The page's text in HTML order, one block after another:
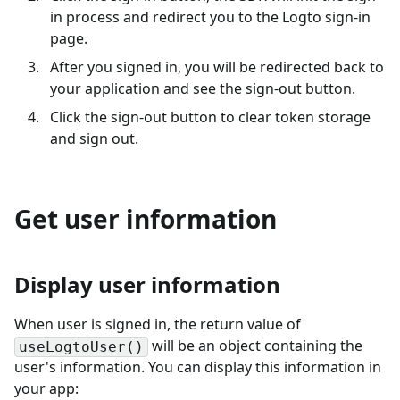
in process and redirect you to the Logto sign-in
page.
After you signed in, you will be redirected back to
your application and see the sign-out button.
Click the sign-out button to clear token storage
and sign out.
Get user information
Display user information
When user is signed in, the return value of
useLogtoUser()
will be an object containing the
user's information. You can display this information in
your app: